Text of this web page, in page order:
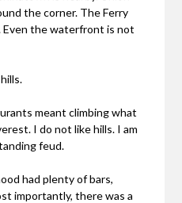
the corner. The Ferry
Even the waterfront is not
meant climbing what
I do not like hills. I am
feud.
had plenty of bars,
importantly, there was a